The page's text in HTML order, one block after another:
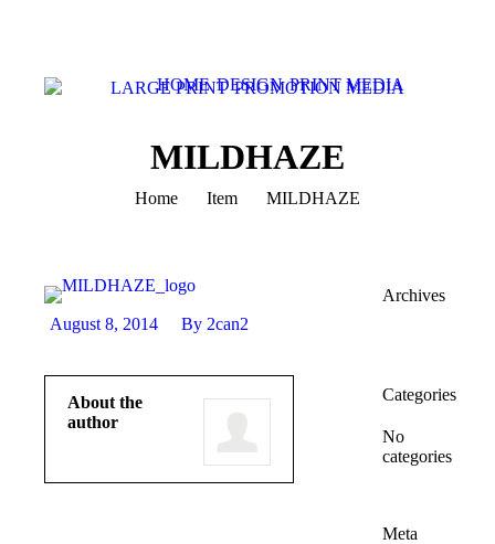
HOME DESIGN PRINT MEDIA
LARGE PRINT PROMOTION MEDIA
MILDHAZE
You are here:Home Item MILDHAZE
August 8, 2014 By 2can2
About the
author
Archives
Categories
No
categories
Meta